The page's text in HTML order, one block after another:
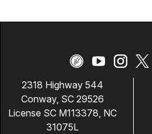
2318 Highway 544
Conway, SC 29526
License SC M113378, NC
31075L